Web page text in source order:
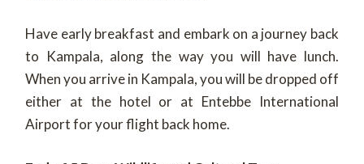
Have early breakfast and embark on a journey back
to Kampala, along the way you will have lunch.
When you arrive in Kampala, you will be dropped off
either at the hotel or at Entebbe International
Airport for your flight back home.